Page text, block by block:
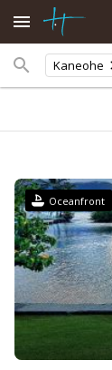
Kaneohe
Oceanfront